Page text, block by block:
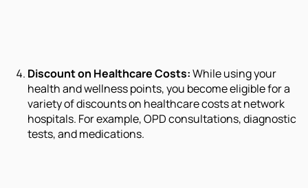
Discount on Healthcare Costs:While using your
health and wellness points, you become eligible for a
variety of discounts on healthcare costs at network
hospitals. For example, OPD consultations, diagnostic
tests, and medications.